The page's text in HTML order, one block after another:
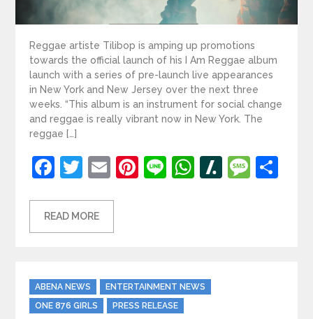
Reggae artiste Tilibop is amping up promotions
towards the official launch of his I Am Reggae album
launch with a series of pre-launch live appearances
in New York and New Jersey over the next three
weeks. “This album is an instrument for social change
and reggae is really vibrant now in New York. The
reggae […]
Facebook
Twitter
EmailPinterest
LineWhatsApp
Slashdot
READ MORE
Categories
ABENA NEWS
ENTERTAINMENT NEWS
ONE 876 GIRLS
PRESS RELEASE